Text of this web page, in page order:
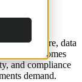
infrastructure, data
outcomes
and compliance
demand.